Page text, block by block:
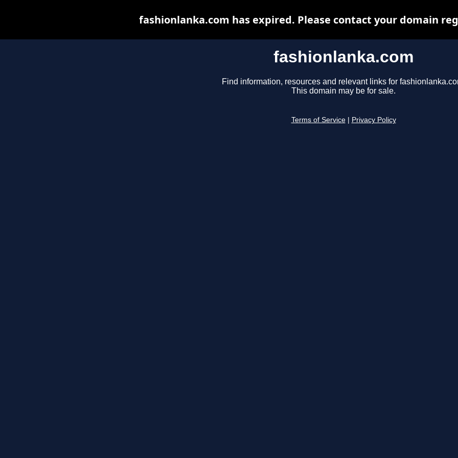
fashionlanka.com
Find information, resources and relevant links for
This domain may be for sale.
Terms of Service Privacy Policy
fashionlanka.com has expired. Please contact your domain